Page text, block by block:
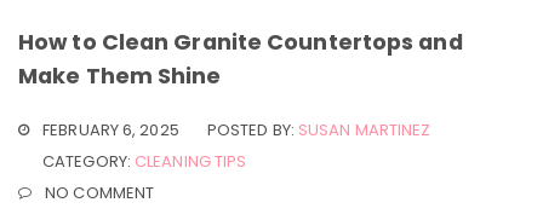
How to Clean Granite Countertops and
Make Them Shine
FEBRUARY 6, 2025 POSTED BY: SUSAN MARTINEZ
CATEGORY: CLEANING TIPS
NO COMMENT